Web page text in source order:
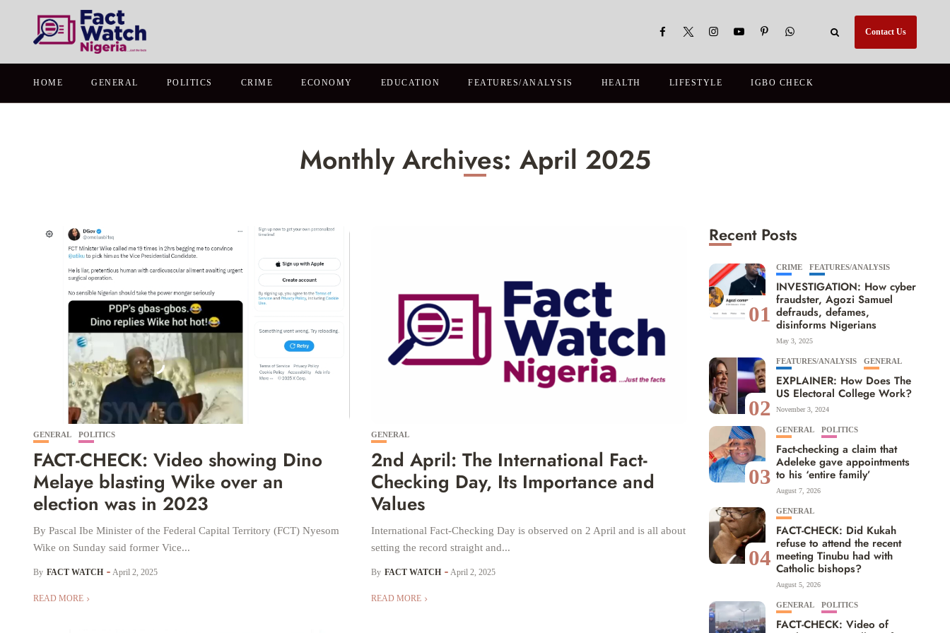
Contact Us
HOME GENERAL POLITICS CRIME ECONOMY EDUCATION FEATURES/ANALYSIS HEALTH LIFESTYLE IGBO CHECK
Monthly Archives: April 2025
GENERAL POLITICS
FACT-CHECK: Video showing Dino
Melaye blasting Wike over an
election was in 2023
By Pascal Ibe Minister of the Federal Capital Territory (FCT) Nyesom
Wike on Sunday said former Vice...
By FACT WATCH April 2, 2025
READ MORE
GENERAL
2nd April: The International Fact-
Checking Day, Its Importance and
Values
International Fact-Checking Day is observed on 2 April and is all about
setting the record straight and...
By FACT WATCH April 2, 2025
READ MORE
Recent Posts
01
CRIME FEATURES/ANALYSIS
INVESTIGATION: How cyber
fraudster, Agozi Samuel
defrauds, defames,
disinforms Nigerians
May 3, 2025
02
FEATURES/ANALYSIS GENERAL
EXPLAINER: How Does The
US Electoral College Work?
November 3, 2024
03
GENERAL POLITICS
Fact-checking a claim that
Adeleke gave appointments
to his ‘entire family’
August 7, 2026
04
GENERAL
FACT-CHECK: Did Kukah
refuse to attend the recent
meeting Tinubu had with
Catholic bishops?
August 5, 2026
GENERAL POLITICS
FACT-CHECK: Video of